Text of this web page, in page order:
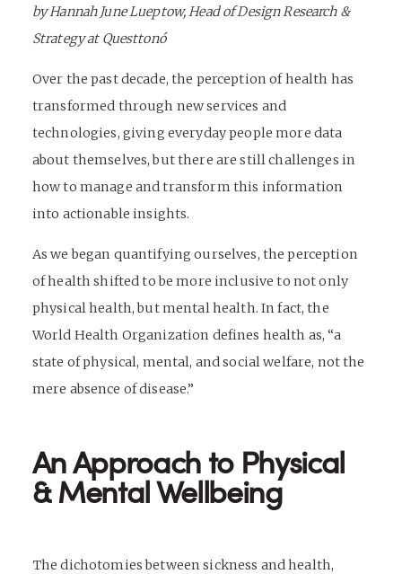
by Hannah June Lueptow, Head of Design Research &
Strategy at Questtonó
Over the past decade, the perception of health has
transformed through new services and
technologies, giving everyday people more data
about themselves, but there are still challenges in
how to manage and transform this information
into actionable insights.
As we began quantifying ourselves, the perception
of health shifted to be more inclusive to not only
physical health, but mental health. In fact, the
World Health Organization defines health as, “a
state of physical, mental, and social welfare, not the
mere absence of disease.”
An Approach to Physical
& Mental Wellbeing
The dichotomies between sickness and health,